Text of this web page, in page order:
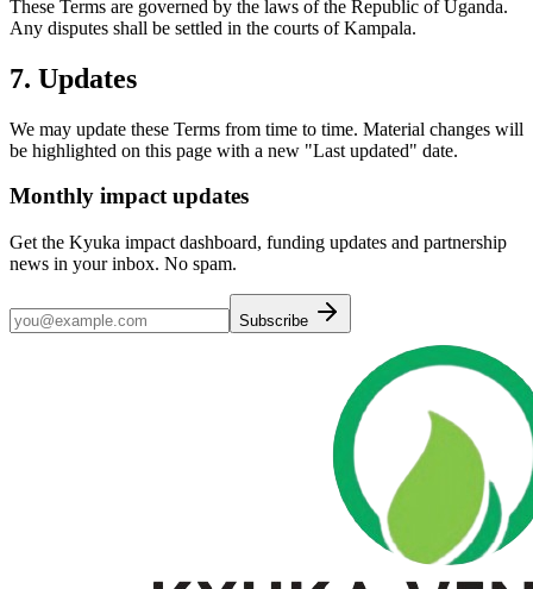
These Terms are governed by the laws of the Republic of Uganda.
Any disputes shall be settled in the courts of Kampala.
7. Updates
We may update these Terms from time to time. Material changes will
be highlighted on this page with a new "Last updated" date.
Monthly impact updates
Get the Kyuka impact dashboard, funding updates and partnership
news in your inbox. No spam.
Subscribe